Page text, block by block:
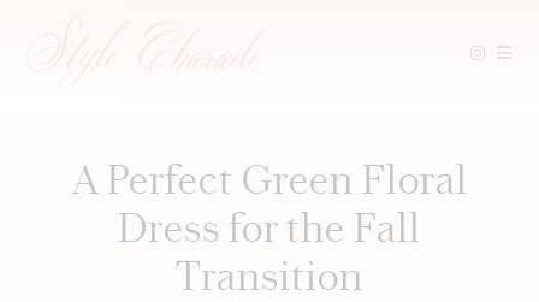
A Perfect Green Floral
Dress for the Fall
Transition